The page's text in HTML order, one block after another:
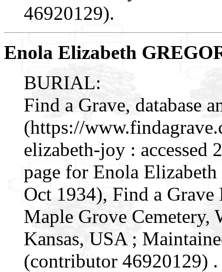
46920129).
Enola Elizabeth
BURIAL:
Find a Grave, database
(https://
elizabeth-joy : accessed
page for Enola
Oct 1934), Find a
Maple Grove Cemetery,
Kansas, USA ;
(contributor 46920129) .